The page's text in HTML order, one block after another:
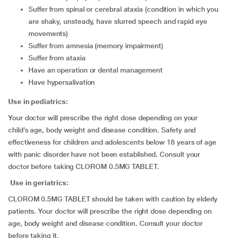
suffer from spinal or cerebral ataxia (condition in which you
are shaky, unsteady, have slurred speech and rapid eye
movements)
suffer from amnesia (memory impairment)
suffer from ataxia
have an operation or dental management
have hypersalivation
Use in pediatrics:
Your doctor will prescribe the right dose depending on your
child’s age, body weight and disease condition. Safety and
effectiveness for children and adolescents below 18 years of age
with panic disorder have not been established. Consult your
doctor before taking CLOROM 0.5MG TABLET.
Use in geriatrics:
CLOROM 0.5MG TABLET should be taken with caution by elderly
patients. Your doctor will prescribe the right dose depending on
age, body weight and disease condition. Consult your doctor
before taking it.